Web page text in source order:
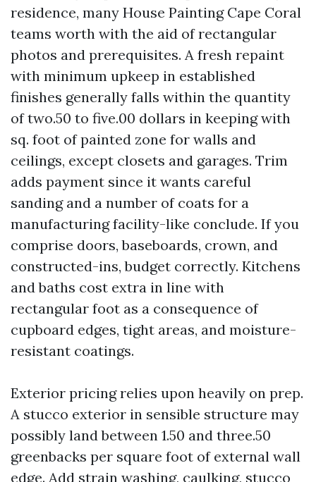
residence, many House Painting Cape Coral
teams worth with the aid of rectangular
photos and prerequisites. A fresh repaint
with minimum upkeep in established
finishes generally falls within the quantity
of two.50 to five.00 dollars in keeping with
sq. foot of painted zone for walls and
ceilings, except closets and garages. Trim
adds payment since it wants careful
sanding and a number of coats for a
manufacturing facility-like conclude. If you
comprise doors, baseboards, crown, and
constructed-ins, budget correctly. Kitchens
and baths cost extra in line with
rectangular foot as a consequence of
cupboard edges, tight areas, and moisture-
resistant coatings.
Exterior pricing relies upon heavily on prep.
A stucco exterior in sensible structure may
possibly land between 1.50 and three.50
greenbacks per square foot of external wall
edge. Add strain washing, caulking, stucco